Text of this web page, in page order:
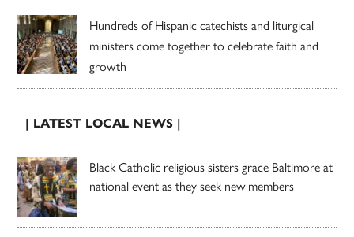
Hundreds of Hispanic catechists and liturgical
ministers come together to celebrate faith and
growth
| LATEST LOCAL NEWS |
Black Catholic religious sisters grace Baltimore at
national event as they seek new members